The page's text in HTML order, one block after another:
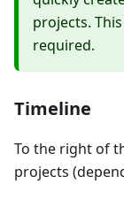
projects. This
required.
Timeline
To the right of
projects